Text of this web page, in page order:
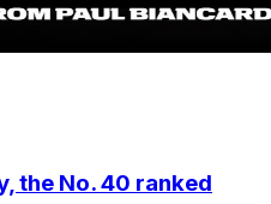
the No. 40 ranked